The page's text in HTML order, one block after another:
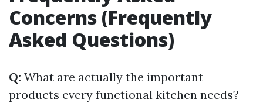
Concerns (Frequently
Asked Questions)
Q: What are actually the important
products every functional kitchen needs?